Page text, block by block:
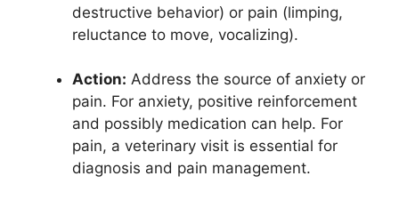
destructive behavior) or pain (limping,
reluctance to move, vocalizing).
Action: Address the source of anxiety or
pain. For anxiety, positive reinforcement
and possibly medication can help. For
pain, a veterinary visit is essential for
diagnosis and pain management.